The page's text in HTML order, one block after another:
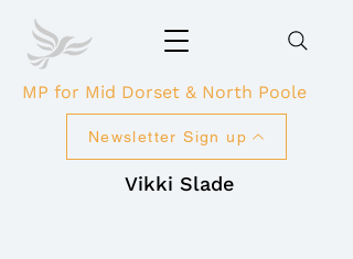
Vikki Slade
Newsletter Sign up
MP for Mid Dorset & North Poole